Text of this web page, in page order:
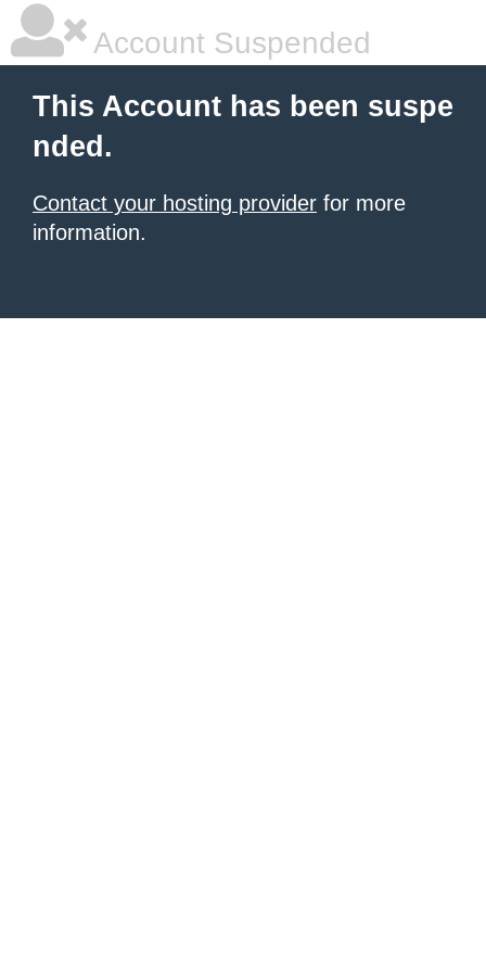
Account Suspended
This Account has been suspe
nded.
Contact your hosting provider for more
information.